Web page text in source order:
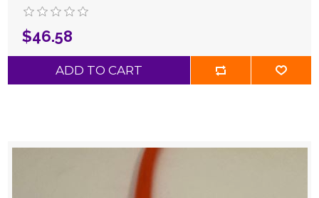
$46.58
ADD TO CART